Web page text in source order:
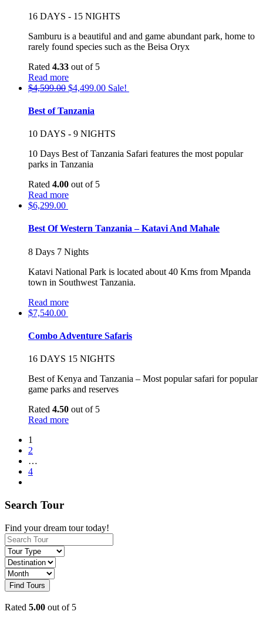
16 DAYS - 15 NIGHTS
Samburu is a beautiful and and game abundant park, home to
rarely found species such as the Beisa Oryx
Rated 4.33 out of 5
Read more
$4,599.00 $4,499.00 Sale!
Best of Tanzania
10 DAYS - 9 NIGHTS
10 Days Best of Tanzania Safari features the most popular
parks in Tanzania
Rated 4.00 out of 5
Read more
$6,299.00
Best Of Western Tanzania – Katavi And Mahale
8 Days 7 Nights
Katavi National Park is located about 40 Kms from Mpanda
town in Southwest Tanzania.
Read more
$7,540.00
Combo Adventure Safaris
16 DAYS 15 NIGHTS
Best of Kenya and Tanzania – Most popular safari for popular
game parks and reserves
Rated 4.50 out of 5
Read more
1
2
…
4
Search Tour
Find your dream tour today!
Find Tours
Rated 5.00 out of 5